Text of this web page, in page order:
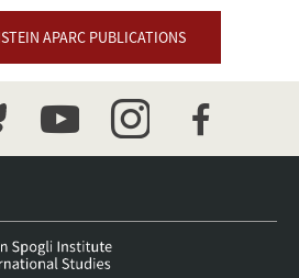
APARC PUBLICATIONS
youtubeinstagramfacebook